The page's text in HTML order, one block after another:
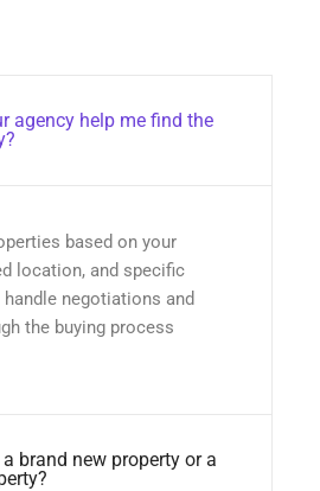
agency help me find the
based on your
location, and specific
negotiations and
the buying process
brand new property or a